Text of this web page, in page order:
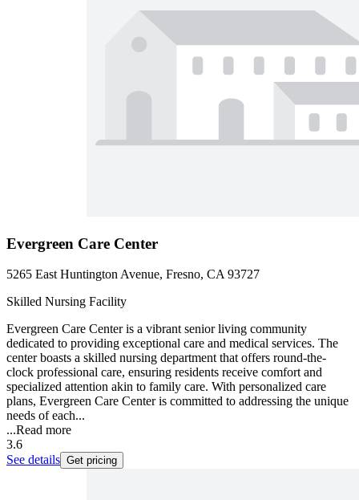
Evergreen Care Center
5265 East Huntington Avenue, Fresno, CA 93727
Skilled Nursing Facility
Evergreen Care Center is a vibrant senior living community
dedicated to providing exceptional care and medical services. The
center boasts a skilled nursing department that offers round-the-
clock professional care, ensuring residents receive comfort and
specialized attention akin to family care. With personalized care
plans, Evergreen Care Center is committed to addressing the unique
needs of each...
...Read more
3.6
See details Get pricing